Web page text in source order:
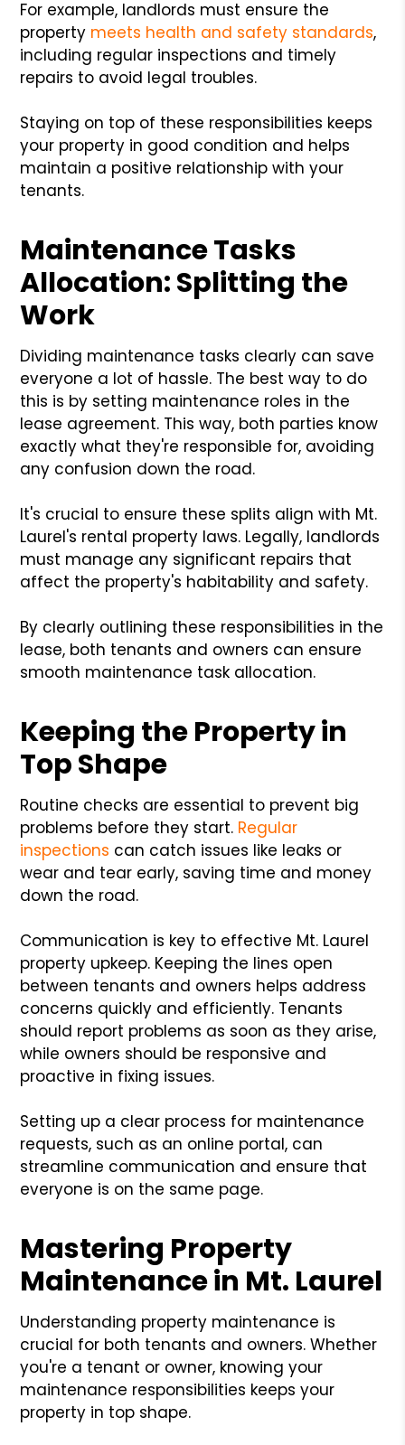
For example, landlords must ensure the
property meets health and safety standards,
including regular inspections and timely
repairs to avoid legal troubles.
Staying on top of these responsibilities keeps
your property in good condition and helps
maintain a positive relationship with your
tenants.
Maintenance Tasks
Allocation: Splitting the
Work
Dividing maintenance tasks clearly can save
everyone a lot of hassle. The best way to do
this is by setting maintenance roles in the
lease agreement. This way, both parties know
exactly what they're responsible for, avoiding
any confusion down the road.
It's crucial to ensure these splits align with Mt.
Laurel's rental property laws. Legally, landlords
must manage any significant repairs that
affect the property's habitability and safety.
By clearly outlining these responsibilities in the
lease, both tenants and owners can ensure
smooth maintenance task allocation.
Keeping the Property in
Top Shape
Routine checks are essential to prevent big
problems before they start. Regular
inspections can catch issues like leaks or
wear and tear early, saving time and money
down the road.
Communication is key to effective Mt. Laurel
property upkeep. Keeping the lines open
between tenants and owners helps address
concerns quickly and efficiently. Tenants
should report problems as soon as they arise,
while owners should be responsive and
proactive in fixing issues.
Setting up a clear process for maintenance
requests, such as an online portal, can
streamline communication and ensure that
everyone is on the same page.
Mastering Property
Maintenance in Mt. Laurel
Understanding property maintenance is
crucial for both tenants and owners. Whether
you're a tenant or owner, knowing your
maintenance responsibilities keeps your
property in top shape.